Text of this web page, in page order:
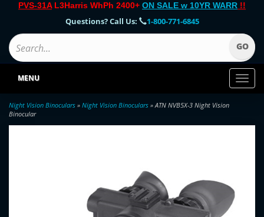
PVS-31AL3Harris WhPh 2400+ ON SALE w 10YR WARR !!
Questions? Call Us: 1-800-771-6845
Toggle
MENU
Night Vision Binoculars » Night Vision Binoculars » ATN NVB5X-3 Night Vision
Binocular